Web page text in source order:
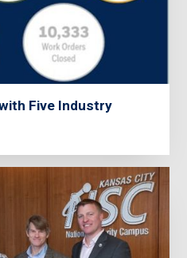
Five Industry